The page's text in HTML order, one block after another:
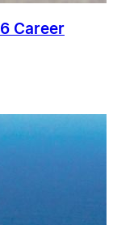
Career